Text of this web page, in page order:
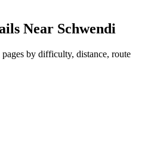
Near Schwendi
by difficulty, distance, route